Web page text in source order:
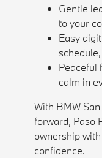
Gentle
to your
Easy
Peaceful
calm in
With BMW
forward, Paso
ownership
confidence.